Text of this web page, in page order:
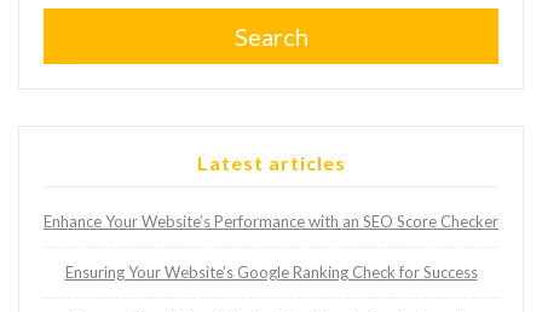
Search
Latest articles
Enhance Your Website’s Performance with an SEO Score Checker
Ensuring Your Website’s Google Ranking Check for Success